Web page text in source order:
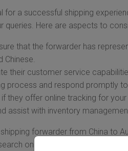
for a successful shipping
queries. Here are aspects to
that the forwarder has
Chinese.
their customer service
process and respond promptly
if they offer online tracking for
assist with inventory
forwarder from China to
on potential partners, an